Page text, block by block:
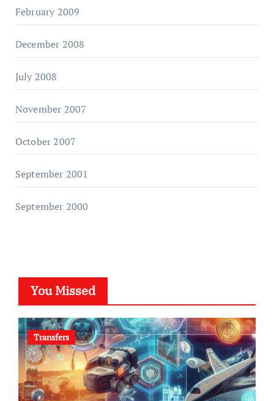
February 2009
December 2008
July 2008
November 2007
October 2007
September 2001
September 2000
You Missed
Transfers